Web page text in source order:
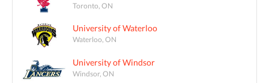
Toronto, ON
University of Waterloo
Waterloo, ON
University of Windsor
Windsor, ON